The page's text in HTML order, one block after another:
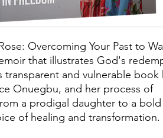
Overcoming Your Past to
that illustrates God's
transparent and vulnerable
Onuegbu, and her process of
a prodigal daughter to a
of healing and transformation.